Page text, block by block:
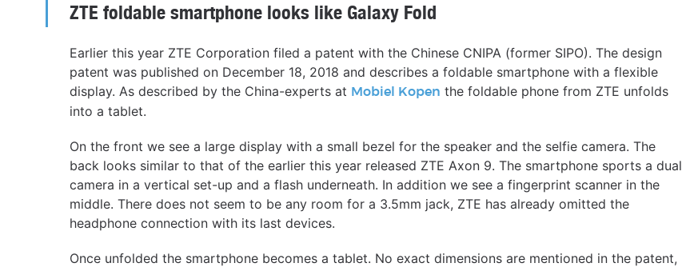
ZTE foldable smartphone looks like Galaxy Fold
Earlier this year ZTE Corporation filed a patent with the Chinese CNIPA (former SIPO). The design
patent was published on December 18, 2018 and describes a foldable smartphone with a flexible
display. As described by the China-experts at Mobiel Kopen the foldable phone from ZTE unfolds
into a tablet.
On the front we see a large display with a small bezel for the speaker and the selfie camera. The
back looks similar to that of the earlier this year released ZTE Axon 9. The smartphone sports a dual
camera in a vertical set-up and a flash underneath. In addition we see a fingerprint scanner in the
middle. There does not seem to be any room for a 3.5mm jack, ZTE has already omitted the
headphone connection with its last devices.
Once unfolded the smartphone becomes a tablet. No exact dimensions are mentioned in the patent,